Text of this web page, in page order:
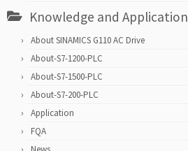
Knowledge and Application
About SINAMICS G110 AC Drive
About-S7-1200-PLC
About-S7-1500-PLC
About-S7-200-PLC
Application
FQA